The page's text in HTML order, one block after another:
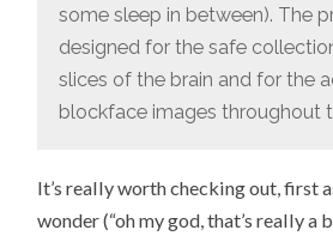
some sleep in between). The
designed for the safe
slices of the brain and for the
blockface images throughout
It’s really worth checking out, first
wonder (“oh my god, that’s really a